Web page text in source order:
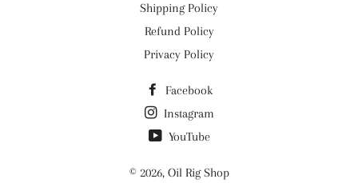
Shipping Policy
Refund Policy
Privacy Policy
Facebook
Instagram
YouTube
© 2026, Oil Rig Shop